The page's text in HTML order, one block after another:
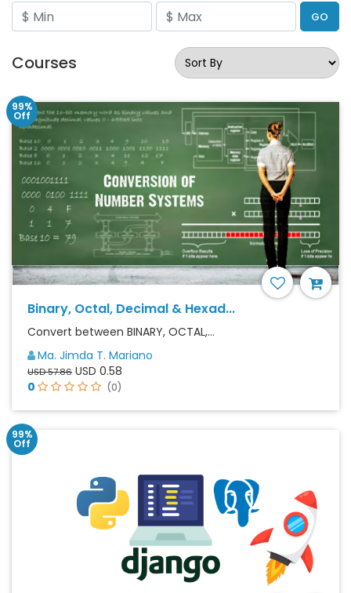
GO
Courses
99%
Off
Binary, Octal, Decimal & Hexad...
Convert between BINARY, OCTAL,...
Ma. Jimda T. Mariano
USD 57.86 USD 0.58
0
(0)
99%
Off